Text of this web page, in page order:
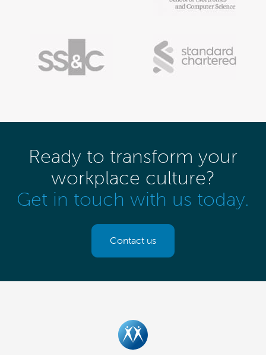
Ready to transform your
workplace culture?
Get in touch with us today.
Contact us